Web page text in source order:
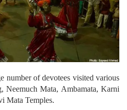
number of devotees visited various
Neemuch Mata, Ambamata, Karni
Mata Temples.